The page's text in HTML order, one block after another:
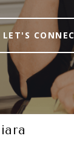
LET'S